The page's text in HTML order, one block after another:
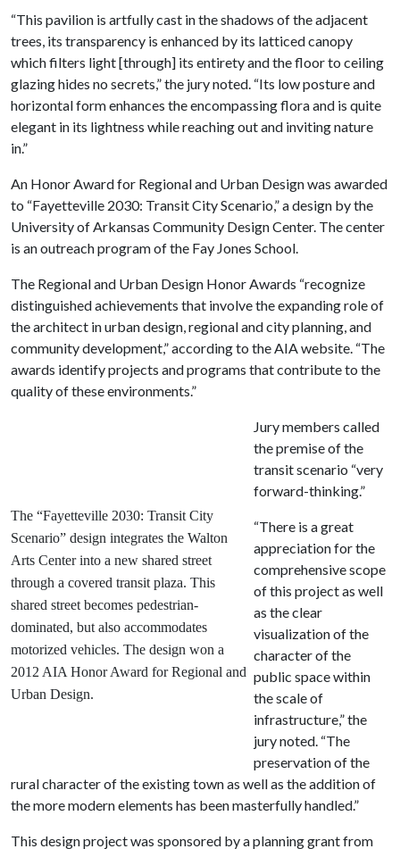
“This pavilion is artfully cast in the shadows of the adjacent
trees, its transparency is enhanced by its latticed canopy
which filters light [through] its entirety and the floor to ceiling
glazing hides no secrets,” the jury noted. “Its low posture and
horizontal form enhances the encompassing flora and is quite
elegant in its lightness while reaching out and inviting nature
in.”
An Honor Award for Regional and Urban Design was awarded
to “Fayetteville 2030: Transit City Scenario,” a design by the
University of Arkansas Community Design Center. The center
is an outreach program of the Fay Jones School.
The Regional and Urban Design Honor Awards “recognize
distinguished achievements that involve the expanding role of
the architect in urban design, regional and city planning, and
community development,” according to the AIA website. “The
awards identify projects and programs that contribute to the
quality of these environments.”
The “Fayetteville 2030: Transit City
Scenario” design integrates the Walton
Arts Center into a new shared street
through a covered transit plaza. This
shared street becomes pedestrian-
dominated, but also accommodates
motorized vehicles. The design won a
2012 AIA Honor Award for Regional and
Urban Design.
Jury members called
the premise of the
transit scenario “very
forward-thinking.”
“There is a great
appreciation for the
comprehensive scope
of this project as well
as the clear
visualization of the
character of the
public space within
the scale of
infrastructure,” the
jury noted. “The
preservation of the
rural character of the existing town as well as the addition of
the more modern elements has been masterfully handled.”
This design project was sponsored by a planning grant from